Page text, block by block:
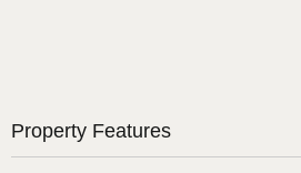
Property Features